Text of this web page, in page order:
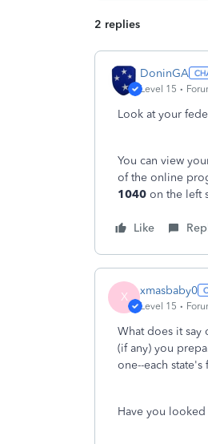
2 replies
DoninGA
Level 15
Look at your
You can view
of the online
1040 on the left
Like
X xmasbaby0
Level 15
What does it
(if any) you
one--each
Have you